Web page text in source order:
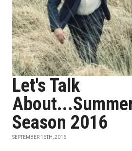
Let's Talk
Season 2016
SEPTEMBER 16TH, 2016